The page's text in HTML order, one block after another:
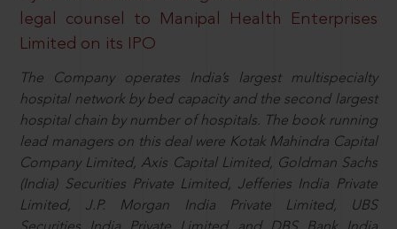
legal counsel to Manipal Health Enterprises
Limited on its IPO
The Company operates India’s largest multispecialty
hospital network by bed capacity and the second largest
hospital chain by number of hospitals. The book running
lead managers on this deal were Kotak Mahindra Capital
Company Limited, Axis Capital Limited, Goldman Sachs
(India) Securities Private Limited, Jefferies India Private
Limited, J.P. Morgan India Private Limited, UBS